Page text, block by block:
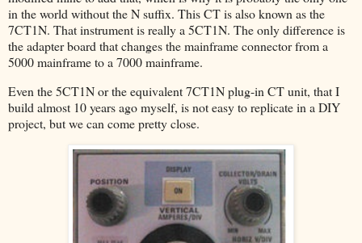
in the world without the N suffix. This CT is also known as the
7CT1N. That instrument is really a 5CT1N. The only difference is
the adapter board that changes the mainframe connector from a
5000 mainframe to a 7000 mainframe.
Even the 5CT1N or the equivalent 7CT1N plug-in CT unit, that I
build almost 10 years ago myself, is not easy to replicate in a DIY
project, but we can come pretty close.